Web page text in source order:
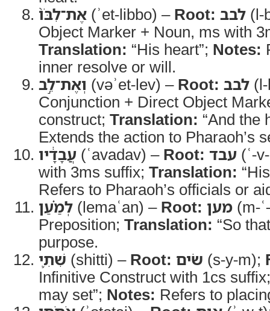
אֶת־לִבֹּו֙ (ʾet-libbo) – Root: לבב (l-
Object Marker + Noun, ms with
Translation: “His heart”; Notes:
inner resolve or will.
וְאֶת־לֵ֣ב (vəʾet-lev) – Root: לבב
Conjunction + Direct Object
construct; Translation: “And the
Extends the action to Pharaoh’s
עֲבָדָ֔יו (ʿavadav) – Root: עבד (ʿ-
with 3ms suffix; Translation:
Refers to Pharaoh’s officials or
לְמַ֗עַן (lemaʿan) – Root: מען (m-
Preposition; Translation: “So
purpose.
שִׁתִ֛י (shitti) – Root: שׂים (s-y-m);
Infinitive Construct with 1cs
may set”; Notes: Refers to